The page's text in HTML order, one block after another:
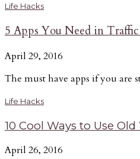
Life Hacks
5 Apps You Need in
April 29, 2016
The must have apps if you are
Life Hacks
10 Cool Ways to Use
April 26, 2016